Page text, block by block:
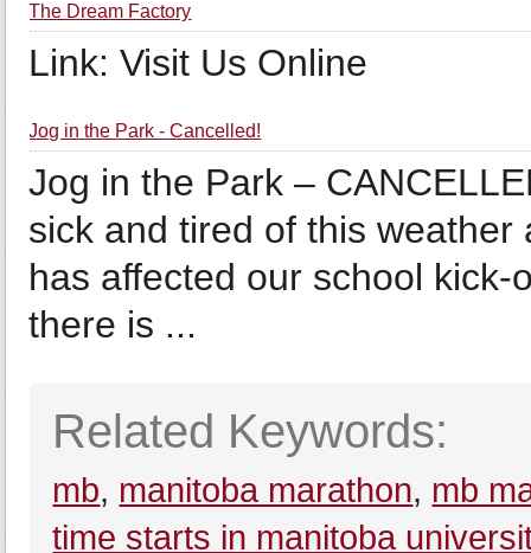
The Dream Factory
Link: Visit Us Online
Jog in the Park - Cancelled!
Jog in the Park –
sick and tired of this
has affected our school
there is ...
Related Keywords:
mb, manitoba marathon, mb
time starts in manitoba